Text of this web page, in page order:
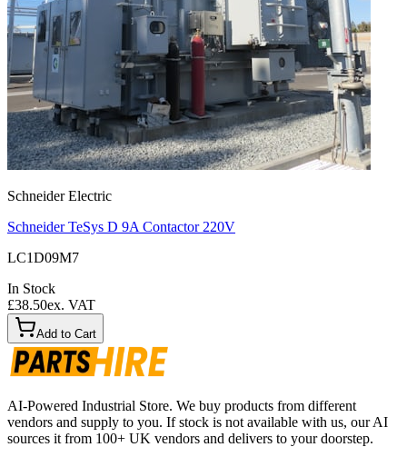
Schneider Electric
Schneider TeSys D 9A Contactor 220V
LC1D09M7
In Stock
£38.50ex. VAT
Add to Cart
AI-Powered Industrial Store. We buy products from different
vendors and supply to you. If stock is not available with us, our AI
sources it from 100+ UK vendors and delivers to your doorstep.